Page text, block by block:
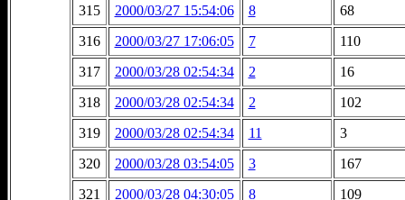
315
2000/03/27 15:54:06 8
68
316
2000/03/27 17:06:05 7
110
317
2000/03/28 02:54:34 2
16
318
2000/03/28 02:54:34 2
102
319
2000/03/28 02:54:34 11
3
320
2000/03/28 03:54:05 3
167
321
2000/03/28 04:30:05 8
109